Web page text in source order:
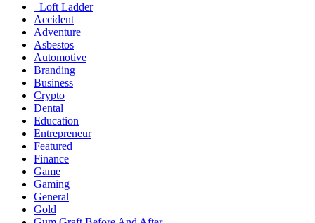
Loft Ladder
Accident
Adventure
Asbestos
Automotive
Branding
Business
Crypto
Dental
Education
Entrepreneur
Featured
Finance
Game
Gaming
General
Gold